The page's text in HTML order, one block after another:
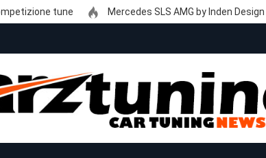
tune Mercedes SLS AMG by Inden Design